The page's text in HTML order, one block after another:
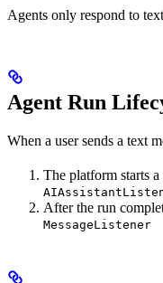
Agents only respond to
Agent Run
When a user sends a text
The platform starts
After the run
MessageListener